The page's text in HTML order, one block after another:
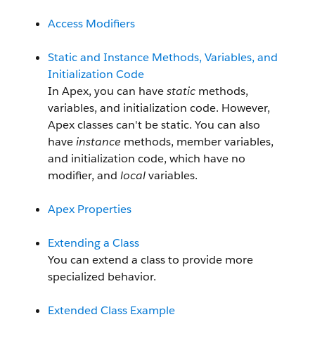
Access Modifiers
Static and Instance Methods, Variables, and
Initialization Code
In Apex, you can havestatic methods,
variables, and initialization code. However,
Apex classes can't be static. You can also
haveinstance methods, member variables,
and initialization code, which have no
modifier, and localvariables.
Apex Properties
Extending a Class
You can extend a class to provide more
specialized behavior.
Extended Class Example